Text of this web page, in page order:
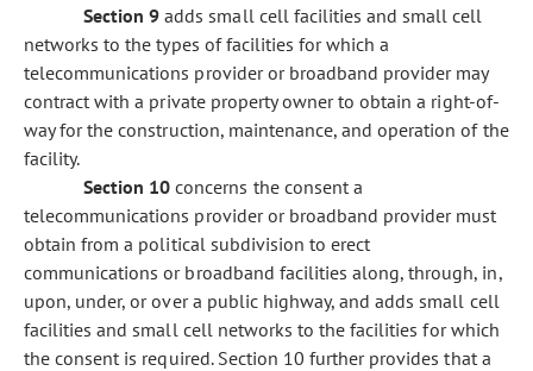
Section 9 adds small cell facilities and small cell
networks to the types of facilities for which a
telecommunications provider or broadband provider may
contract with a private property owner to obtain a right-of-
way for the construction, maintenance, and operation of the
facility.
Section 10 concerns the consent a
telecommunications provider or broadband provider must
obtain from a political subdivision to erect
communications or broadband facilities along, through, in,
upon, under, or over a public highway, and adds small cell
facilities and small cell networks to the facilities for which
the consent is required. Section 10 further provides that a